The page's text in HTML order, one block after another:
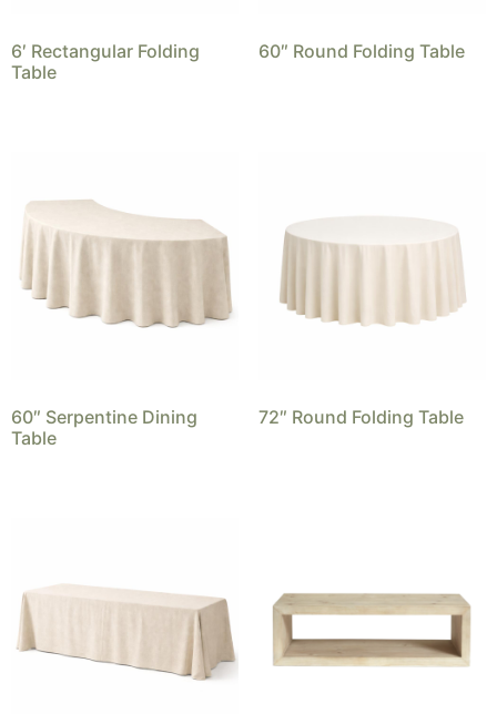
6′ Rectangular Folding
Table
60″ Round Folding Table
60″ Serpentine Dining
Table
72″ Round Folding Table